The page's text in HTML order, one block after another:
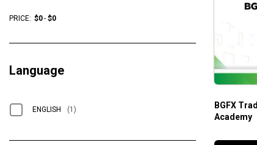
BGFX
Academy
PRICE: $0- $0
Language
ENGLISH (1)